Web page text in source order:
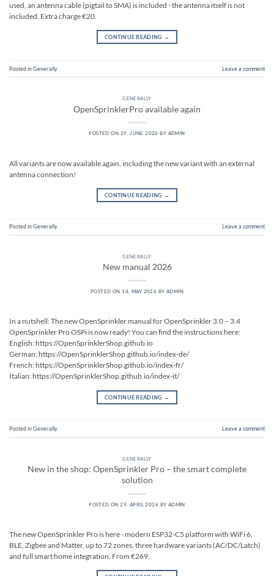
used, an antenna cable (pigtail to SMA) is included - the antenna itself is not
included. Extra charge €20.
CONTINUE READING →
Posted inGenerally Leave a comment
GENERALLY
OpenSprinklerPro available again
POSTED ON 29. JUNE 2026 BY ADMIN
All variants are now available again, including the new variant with an external
antenna connection!
CONTINUE READING →
Posted inGenerally Leave a comment
GENERALLY
New manual 2026
POSTED ON 14. MAY 2026 BY ADMIN
In a nutshell: The new OpenSprinkler manual for OpenSprinkler 3.0 – 3.4
OpenSprinkler Pro OSPi is now ready! You can find the instructions here:
English: https://OpenSprinklerShop.github.io
German: https://OpenSprinklerShop.github.io/index-de/
French: https://OpenSprinklerShop.github.io/index-fr/
Italian: https://OpenSprinklerShop.github.io/index-it/
CONTINUE READING →
Posted inGenerally Leave a comment
GENERALLY
New in the shop: OpenSprinkler Pro – the smart complete
solution
POSTED ON29. APRIL 2026 BY ADMIN
The new OpenSprinkler Pro is here - modern ESP32-C5 platform with WiFi 6,
BLE, Zigbee and Matter, up to 72 zones, three hardware variants (AC/DC/Latch)
and full smart home integration. From €269.